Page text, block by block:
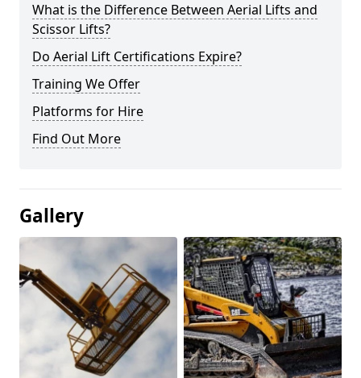
What is the Difference Between Aerial Lifts and
Scissor Lifts?
Do Aerial Lift Certifications Expire?
Training We Offer
Platforms for Hire
Find Out More
Gallery